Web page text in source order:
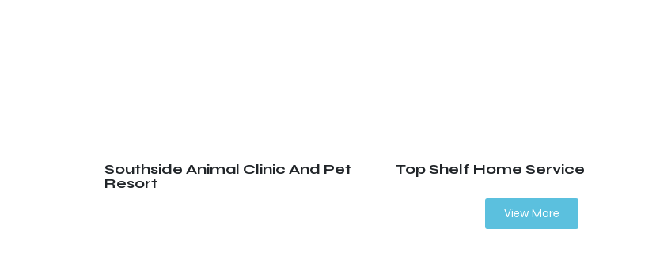
Southside Animal Clinic And Pet
Resort
Top Shelf Home Service
View More